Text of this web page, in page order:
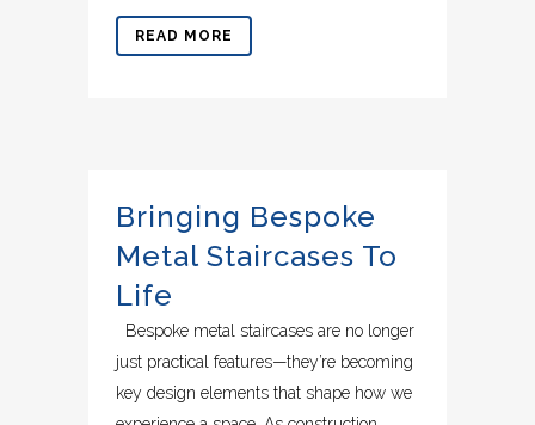
READ MORE
Bringing Bespoke
Metal Staircases To
Life
Bespoke metal staircases are no longer
just practical features—they’re becoming
key design elements that shape how we